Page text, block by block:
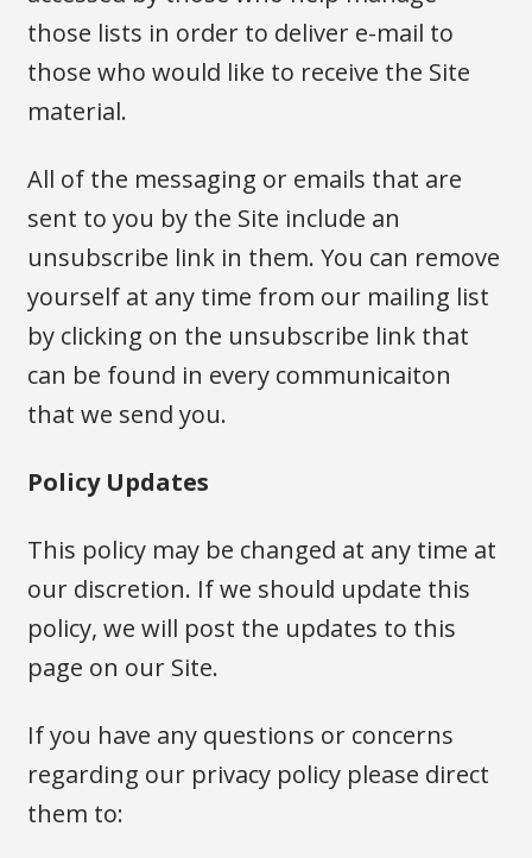
those lists in order to deliver e-mail to
those who would like to receive the Site
material.
All of the messaging or emails that are
sent to you by the Site include an
unsubscribe link in them. You can remove
yourself at any time from our mailing list
by clicking on the unsubscribe link that
can be found in every communicaiton
that we send you.
Policy Updates
This policy may be changed at any time at
our discretion. If we should update this
policy, we will post the updates to this
page on our Site.
If you have any questions or concerns
regarding our privacy policy please direct
them to: